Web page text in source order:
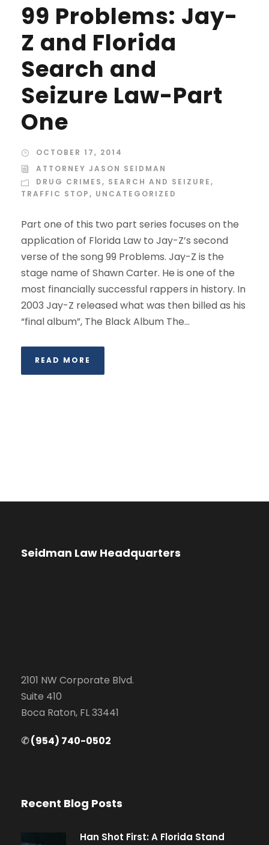
99 Problems: Jay-
Z and Florida
Search and
Seizure Law-Part
One
OCTOBER 17, 2014
ATTORNEY JASON SEIDMAN
DRUG CRIMES, SEARCH AND SEIZURE,
TRAFFIC STOP, UNCATEGORIZED
Part one of this two part series focuses on the
application of Florida Law to Jay-Z’s second
verse of the song 99 Problems. Jay-Z is the
stage name of Shawn Carter. He is one of the
most financially successful rappers in history. In
2003 Jay-Z released what was then billed as his
“final album”, The Black Album The...
READ MORE
Seidman Law Headquarters
2101 NW Corporate Blvd.
Suite 410
Boca Raton, FL 33441
✆(954) 740-0502
Recent Blog Posts
Han Shot First: A Florida Stand